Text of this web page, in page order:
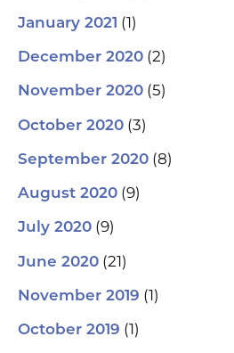
January 2021 (1)
December 2020 (2)
November 2020 (5)
October 2020 (3)
September 2020 (8)
August 2020 (9)
July 2020 (9)
June 2020 (21)
November 2019 (1)
October 2019 (1)